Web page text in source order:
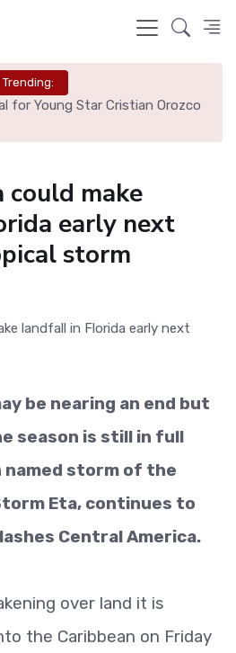
Trending:
for Young Star Cristian Orozco
could make
early next
storm
be nearing an end but
season is still in full
storm of the
Eta, continues to
Central America.
over land it is
the Caribbean on Friday